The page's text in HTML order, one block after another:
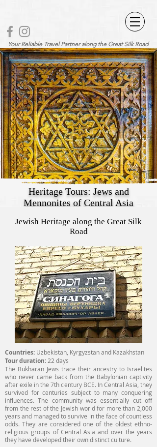
Your Reliable Travel Partner along the Great Silk Road
Heritage Tours: Jews and
Mennonites of Central Asia
Jewish Heritage along the Great Silk
Road
Countries: Uzbekistan, Kyrgyzstan and Kazakhstan
Tour duration: 22 days
The Bukharan Jews trace their ancestry to Israelites
who never came back from the Babylonian captivity
after exile in the 7th century BCE. In Central Asia, they
survived for centuries subject to many conquering
influences. The community was essentially cut off
from the rest of the Jewish world for more than 2,000
years and managed to survive in the face of countless
odds. They are considered one of the oldest ethno-
religious groups of Central Asia and over the years
they have developed their own distinct culture.